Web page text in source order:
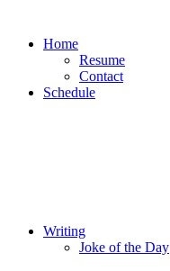
Home
Resume
Contact
Schedule
Writing
Joke of the Day